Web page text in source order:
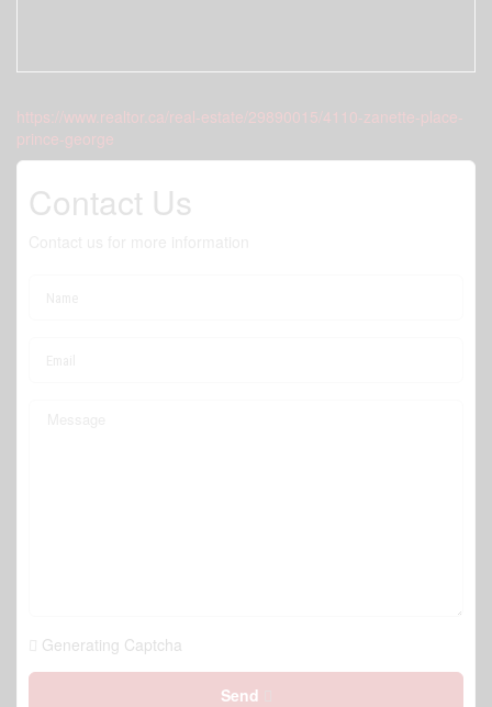
https://www.realtor.ca/real-estate/29890015/4110-zanette-place-
prince-george
Contact Us
Generating Captcha
Send